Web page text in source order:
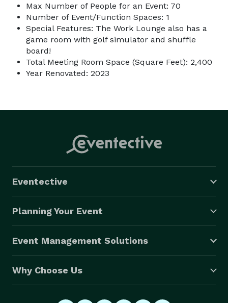
Max Number of People for an Event: 70
Number of Event/Function Spaces: 1
Special Features: The Work Lounge also has a
game room with golf simulator and shuffle
board!
Total Meeting Room Space (Square Feet): 2,400
Year Renovated: 2023
Eventective
Planning Your Event
Event Management Solutions
Why Choose Us